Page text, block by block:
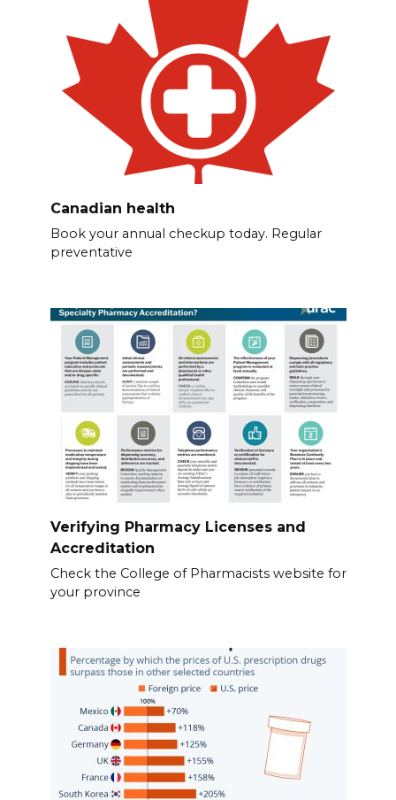
Canadian health
Book your annual checkup today. Regular
preventative
Verifying Pharmacy Licenses and
Accreditation
Check the College of Pharmacists website for
your province